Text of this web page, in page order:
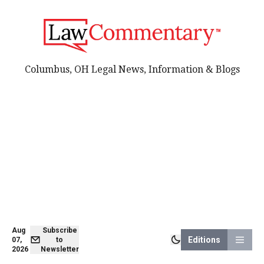
Aug
07,
2026
Subscribe
to
Newsletter
Editions
Columbus, OH Legal News, Information & Blogs